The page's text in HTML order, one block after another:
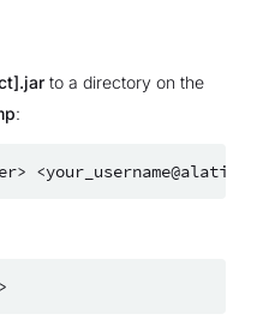
to a directory on the
: